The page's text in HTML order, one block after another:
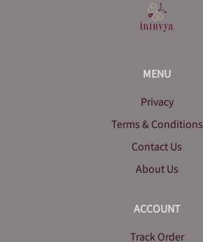
MENU
Privacy
Terms & Conditions
Contact Us
About Us
ACCOUNT
Track Order